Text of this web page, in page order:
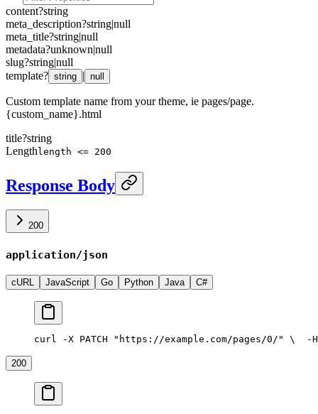
content?string
meta_description?string|null
meta_title?string|null
metadata?unknown|null
slug?string|null
template? string | null
Custom template name from your theme, ie pages/page.
{custom_name}.html
title?string
Length length <= 200
Response Body
200
application/json
cURL JavaScript Go Python Java C#
curl -X PATCH "https://example.com/pages/0/" \
-
200